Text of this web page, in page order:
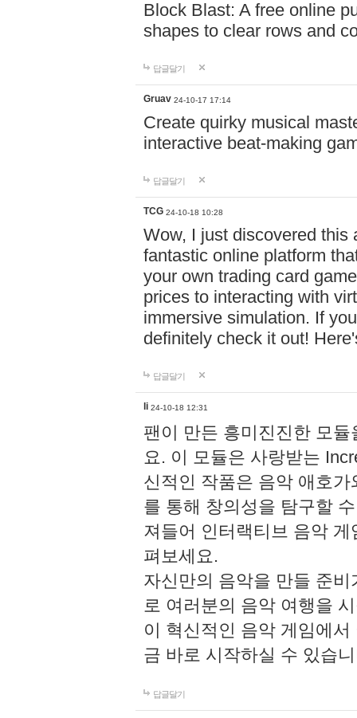
Block Blast: A free online
shapes to clear rows and
답글달기
Gruav 24-10-17 17:14
Create quirky musical
interactive beat-making
답글달기
TCG 24-10-18 10:28
Wow, I just discovered this
fantastic online platform
your own trading card
prices to interacting with
immersive simulation. If
definitely check it out!
답글달기
li 24-10-18 12:31
팬이 만든 흥미진진한 모
요. 이 모듈은 사랑받는
신적인 작품은 음악 애호
를 통해 창의성을 탐구할
져들어 인터랙티브 음악
펴보세요.
자신만의 음악을 만들 준
로 여러분의 음악 여행을
이 혁신적인 음악 게임에
금 바로 시작하실 수 있습
답글달기